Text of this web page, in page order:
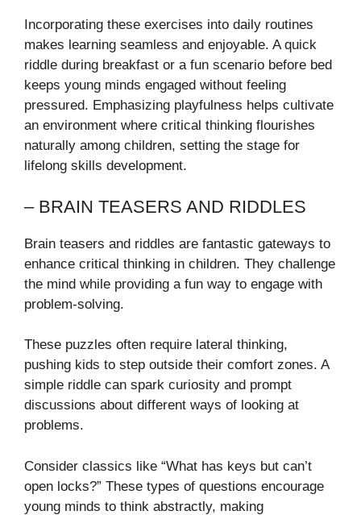
Incorporating these exercises into daily routines
makes learning seamless and enjoyable. A quick
riddle during breakfast or a fun scenario before bed
keeps young minds engaged without feeling
pressured. Emphasizing playfulness helps cultivate
an environment where critical thinking flourishes
naturally among children, setting the stage for
lifelong skills development.
– BRAIN TEASERS AND RIDDLES
Brain teasers and riddles are fantastic gateways to
enhance critical thinking in children. They challenge
the mind while providing a fun way to engage with
problem-solving.
These puzzles often require lateral thinking,
pushing kids to step outside their comfort zones. A
simple riddle can spark curiosity and prompt
discussions about different ways of looking at
problems.
Consider classics like “What has keys but can’t
open locks?” These types of questions encourage
young minds to think abstractly, making